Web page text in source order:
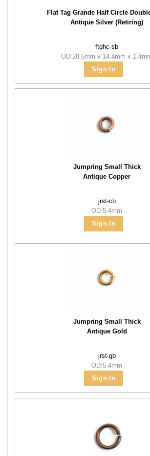
Flat Tag Grande Half Circle
Antique Silver (Retiring)
ftghc-sb
OD:28.6mm x 14.4mm x
Sign In
Jumpring Small Thick
Antique Copper
jrst-cb
OD:5.4mm
Sign In
Jumpring Small Thick
Antique Gold
jrst-gb
OD:5.4mm
Sign In